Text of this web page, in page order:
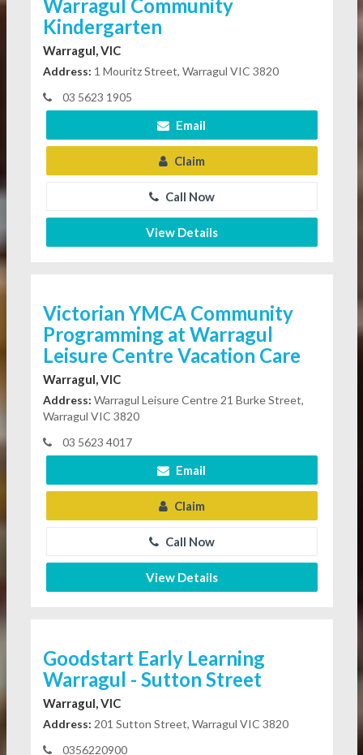
Warragul Community
Kindergarten
Warragul, VIC
Address: 1 Mouritz Street, Warragul VIC 3820
03 5623 1905
Email
Claim
Call Now
View Details
Victorian YMCA Community
Programming at Warragul
Leisure Centre Vacation Care
Warragul, VIC
Address: Warragul Leisure Centre 21 Burke Street,
Warragul VIC 3820
03 5623 4017
Email
Claim
Call Now
View Details
Goodstart Early Learning
Warragul - Sutton Street
Warragul, VIC
Address: 201 Sutton Street, Warragul VIC 3820
0356220900